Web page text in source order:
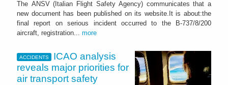
The ANSV (Italian Flight Safety Agency) communicates that a
new document has been published on its website.It is about:the
final report on serious incident occurred to the B-737/8/200
aircraft, registration... more
ACCIDENTS
ICAO analysis
reveals major priorities for
air transport safety